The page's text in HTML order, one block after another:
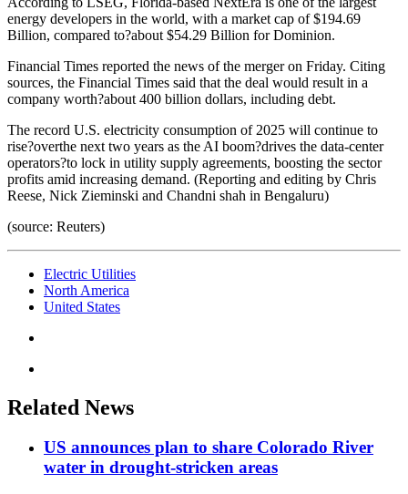
energy developers in the world, with a market cap of $194.69
Billion, compared to?about $54.29 Billion for Dominion.
Financial Times reported the news of the merger on Friday. Citing
sources, the Financial Times said that the deal would result in a
company worth?about 400 billion dollars, including debt.
The record U.S. electricity consumption of 2025 will continue to
rise?overthe next two years as the AI boom?drives the data-center
operators?to lock in utility supply agreements, boosting the sector
profits amid increasing demand. (Reporting and editing by Chris
Reese, Nick Zieminski and Chandni shah in Bengaluru)
(source: Reuters)
Electric Utilities
North America
United States
Related News
US announces plan to share Colorado River
water in drought-stricken areas